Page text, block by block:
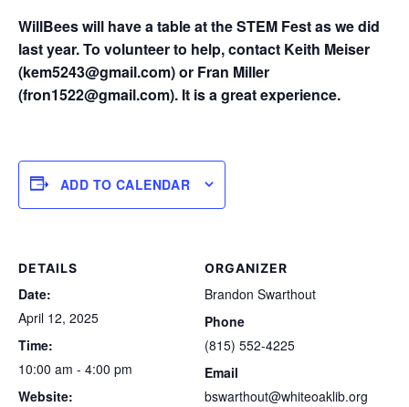
WillBees will have a table at the STEM Fest as we did
last year. To volunteer to help, contact Keith Meiser
(kem5243@gmail.com) or Fran Miller
(fron1522@gmail.com). It is a great experience.
ADD TO CALENDAR
DETAILS
Date:
April 12, 2025
Time:
10:00 am - 4:00 pm
Website:
ORGANIZER
Brandon Swarthout
Phone
(815) 552-4225
Email
bswarthout@whiteoaklib.org